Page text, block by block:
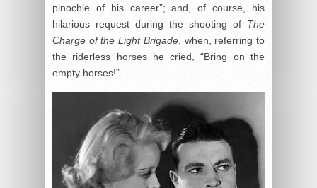
pinochle of his career”; and, of course, his
hilarious request during the shooting of The
Charge of the Light Brigade, when, referring to
the riderless horses he cried, “Bring on the
empty horses!”